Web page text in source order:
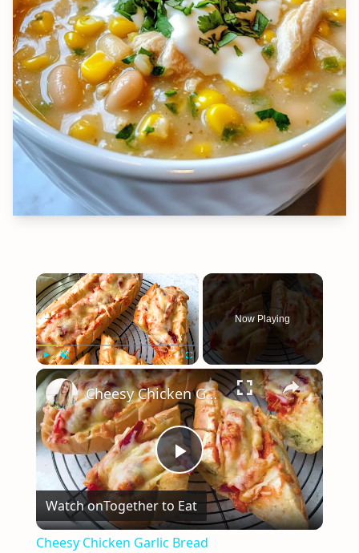
×
Play Unmute Fullscreen
Now Playing
×
Play
Video
Cheesy Chicken Garlic Bread
Watch onTogether to Eat
Cheesy Chicken Garlic Bread